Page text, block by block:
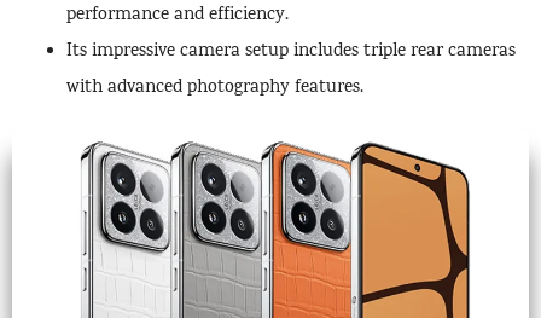
performance and efficiency.
Its impressive camera setup includes triple rear cameras
with advanced photography features.